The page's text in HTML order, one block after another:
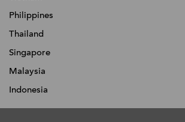
Philippines
Thailand
Singapore
Malaysia
Indonesia